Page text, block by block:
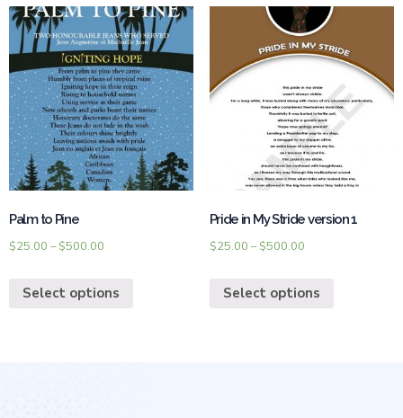
Palm to Pine
$25.00 –$500.00
Select options
Pride in My Stride version 1
$25.00 –$500.00
Select options